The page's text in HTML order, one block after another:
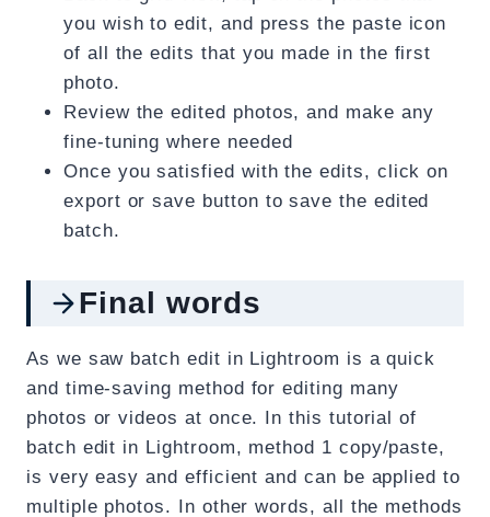
you wish to edit, and press the paste icon
of all the edits that you made in the first
photo.
Review the edited photos, and make any
fine-tuning where needed
Once you satisfied with the edits, click on
export or save button to save the edited
batch.
Final words
As we saw batch edit in Lightroom is a quick
and time-saving method for editing many
photos or videos at once. In this tutorial of
batch edit in Lightroom, method 1 copy/paste,
is very easy and efficient and can be applied to
multiple photos. In other words, all the methods